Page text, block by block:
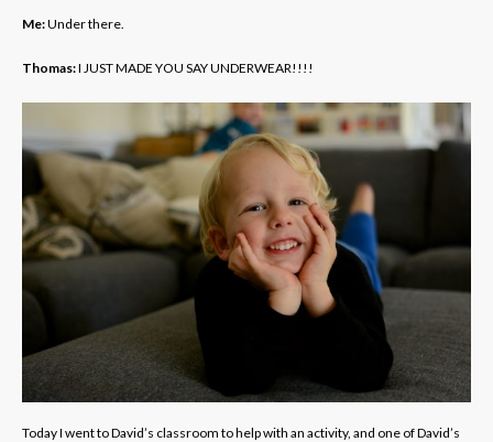
Me:Under there.
Thomas:I JUST MADE YOU SAY UNDERWEAR!!!!
Today I went to David’s classroom to help with an activity, and one of David’s